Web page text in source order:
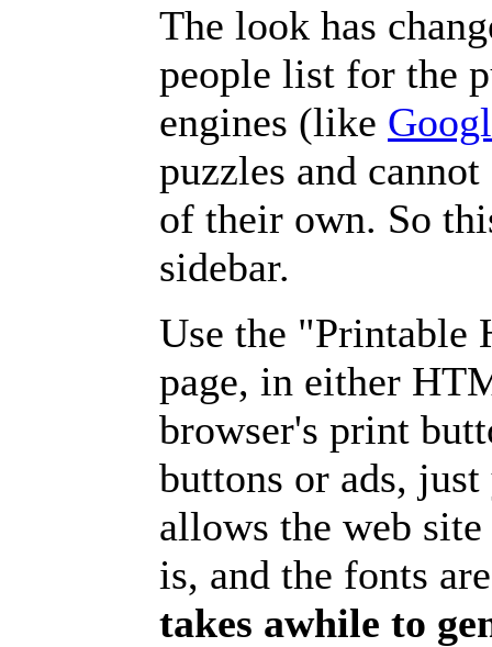
The look has
people list for the
engines (like
puzzles and
of their own. So
sidebar.
Use the "Printable
page, in either
browser's print
buttons or ads,
allows the web
is, and the fonts
takes awhile to